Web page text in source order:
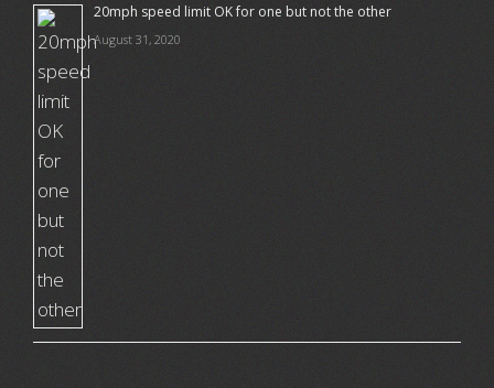
20mph speed limit OK for one but not the other
August 31, 2020